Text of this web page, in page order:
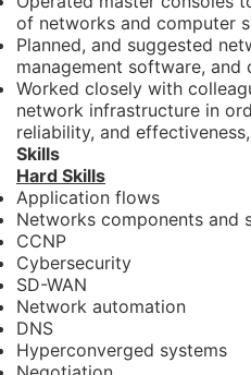
of networks and computer
Planned, and suggested
management software, and
Worked closely with
network infrastructure in
reliability, and
Skills
Hard Skills
Application flows
Networks components and
CCNP
Cybersecurity
SD-WAN
Network automation
DNS
Hyperconverged systems